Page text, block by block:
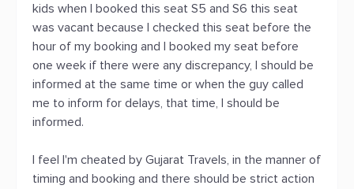
kids when I booked this seat S5 and S6 this seat
was vacant because I checked this seat before the
hour of my booking and I booked my seat before
one week if there were any discrepancy, I should be
informed at the same time or when the guy called
me to inform for delays, that time, I should be
informed.
I feel I'm cheated by Gujarat Travels, in the manner of
timing and booking and there should be strict action